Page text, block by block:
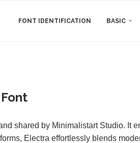
FONT IDENTIFICATION BASIC
shared by Minimalistart Studio. It
Electra effortlessly blends